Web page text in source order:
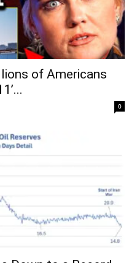
of Americans
0